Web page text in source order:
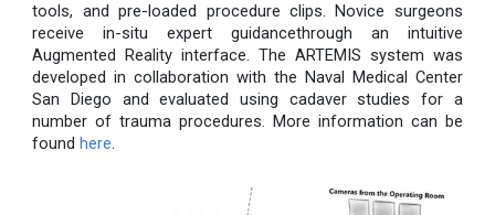
tools, and pre-loaded procedure clips. Novice surgeons
receive in-situ expert guidancethrough an intuitive
Augmented Reality interface. The ARTEMIS system was
developed in collaboration with the Naval Medical Center
San Diego and evaluated using cadaver studies for a
number of trauma procedures. More information can be
foundhere.